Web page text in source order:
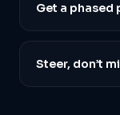
Get a phased
Steer, don’t